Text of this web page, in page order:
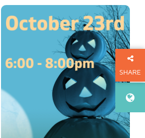
Oct
23
SHARE
THIS